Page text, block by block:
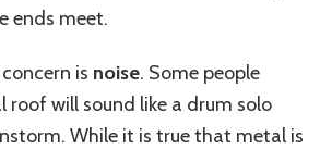
ends meet.
is noise. Some people
will sound like a drum solo
While it is true that metal is